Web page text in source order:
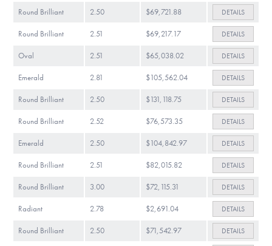
Round Brilliant 2.50 $69,721.88 DETAILS
Round Brilliant 2.51 $69,217.17 DETAILS
Oval 2.51 $65,038.02 DETAILS
Emerald 2.81 $105,562.04 DETAILS
Round Brilliant 2.50 $131,118.75 DETAILS
Round Brilliant 2.52 $76,573.35 DETAILS
Emerald 2.50 $104,842.97 DETAILS
Round Brilliant 2.51 $82,015.82 DETAILS
Round Brilliant 3.00 $72,115.31 DETAILS
Radiant 2.78 $2,691.04 DETAILS
Round Brilliant 2.50 $71,542.97 DETAILS